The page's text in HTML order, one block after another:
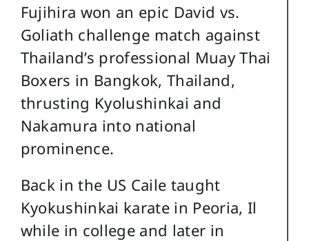
Fujihira won an epic David vs.
Goliath challenge match against
Thailand’s professional Muay Thai
Boxers in Bangkok, Thailand,
thrusting Kyolushinkai and
Nakamura into national
prominence.
Back in the US Caile taught
Kyokushinkai karate in Peoria, Il
while in college and later in